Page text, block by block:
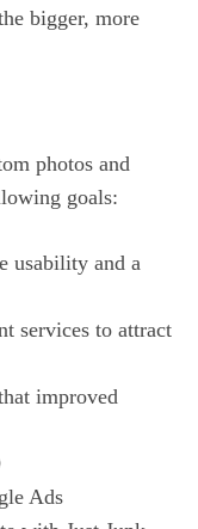
bigger, more
photos and
goals:
usability and a
services to attract
improved
Ads